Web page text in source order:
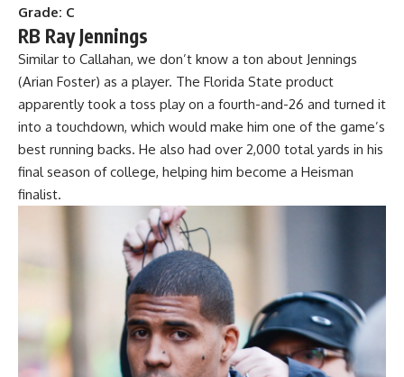
Grade: C
RB Ray Jennings
Similar to Callahan, we don’t know a ton about Jennings
(Arian Foster) as a player. The Florida State product
apparently took a toss play on a fourth-and-26 and turned it
into a touchdown, which would make him one of the game’s
best running backs. He also had over 2,000 total yards in his
final season of college, helping him become a Heisman
finalist.